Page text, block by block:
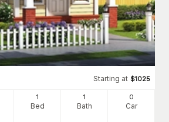
Starting at $1025
1
Bed
1
Bath
0
Car